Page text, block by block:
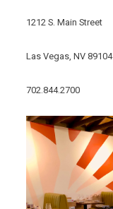
1212 S. Main Street
Las Vegas, NV 89104
702.844.2700